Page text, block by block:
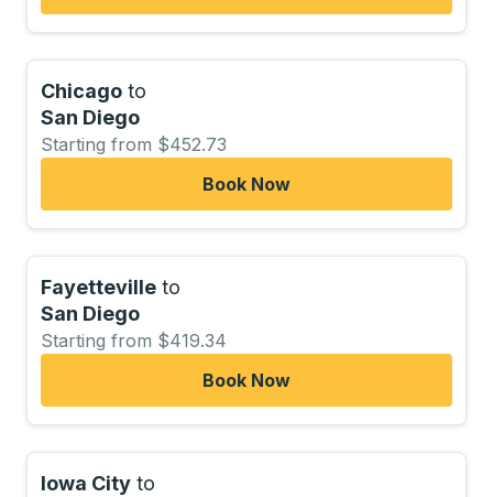
Chicago to
San Diego
Starting from $452.73
Book Now
Fayetteville to
San Diego
Starting from $419.34
Book Now
Iowa City to